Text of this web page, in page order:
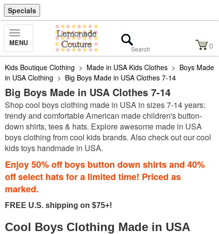
Specials
Toggle
Navigation
MENU 0
Kids Boutique Clothing > Made in USA Kids Clothes > Boys Made
in USA Clothing > Big Boys Made in USA Clothes 7-14
Big Boys Made in USA Clothes 7-14
Shop cool boys clothing made in USA in sizes 7-14 years:
trendy and comfortable American made children's button-
down shirts, tees & hats. Explore awesome made in USA
boys clothing from cool kids brands. Also check out our cool
kids toys handmade in USA.
Enjoy 50% off boys button down shirts and 40%
off select hats for a limited time! Priced as
marked.
FREE U.S. shipping on $75+!
Cool Boys Clothing Made in USA